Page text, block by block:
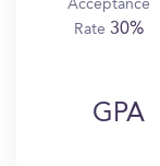
Acceptance
Rate30%
GPA